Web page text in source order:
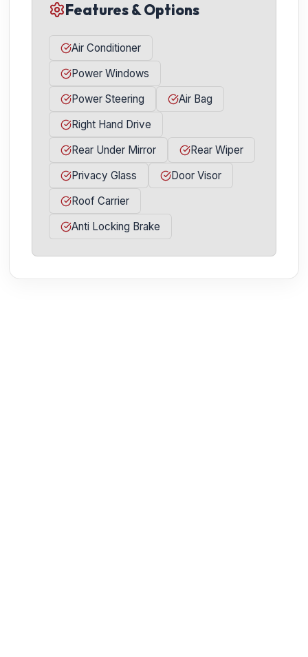
Features & Options
Air Conditioner
Power Windows
Power Steering
Air Bag
Right Hand Drive
Rear Under Mirror
Rear Wiper
Privacy Glass
Door Visor
Roof Carrier
Anti Locking Brake